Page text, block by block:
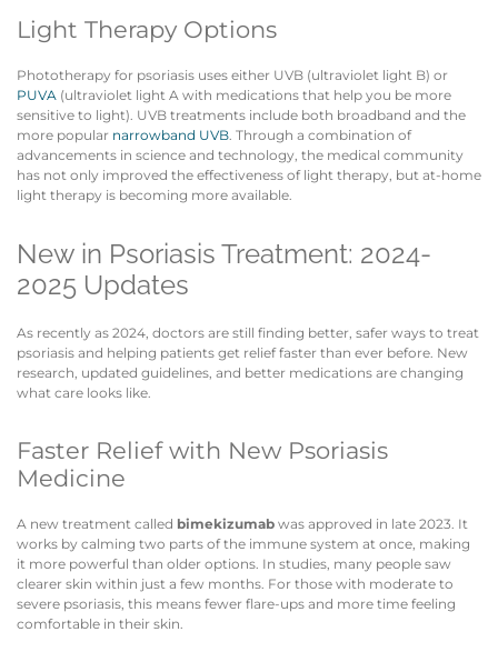
Light Therapy Options
Phototherapy for psoriasis uses either UVB (ultraviolet light B) or
PUVA (ultraviolet light A with medications that help you be more
sensitive to light). UVB treatments include both broadband and the
more popular narrowband UVB. Through a combination of
advancements in science and technology, the medical community
has not only improved the effectiveness of light therapy, but at-home
light therapy is becoming more available.
New in Psoriasis Treatment: 2024-
2025 Updates
As recently as 2024, doctors are still finding better, safer ways to treat
psoriasis and helping patients get relief faster than ever before. New
research, updated guidelines, and better medications are changing
what care looks like.
Faster Relief with New Psoriasis
Medicine
A new treatment called bimekizumab was approved in late 2023. It
works by calming two parts of the immune system at once, making
it more powerful than older options. In studies, many people saw
clearer skin within just a few months. For those with moderate to
severe psoriasis, this means fewer flare-ups and more time feeling
comfortable in their skin.